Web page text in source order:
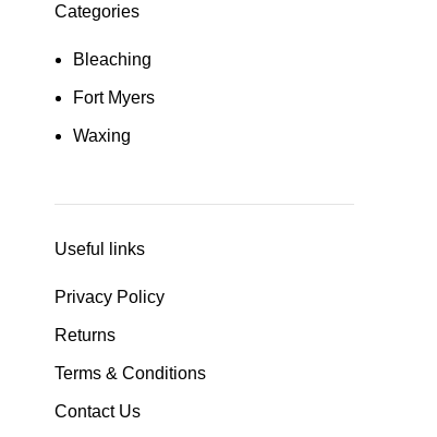
Categories
Bleaching
Fort Myers
Waxing
Useful links
Privacy Policy
Returns
Terms & Conditions
Contact Us